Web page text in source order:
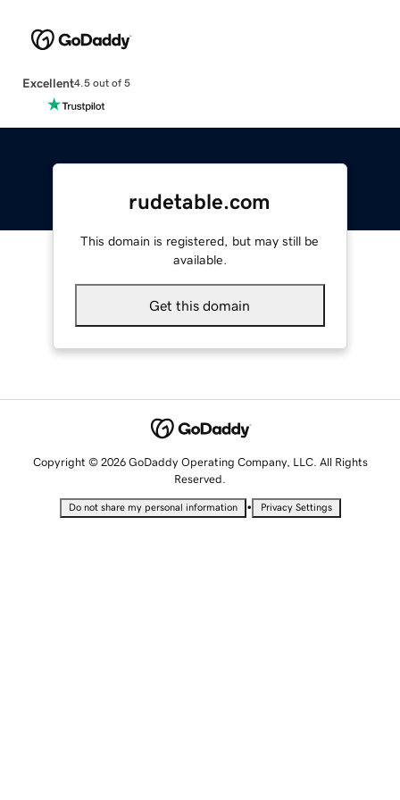
Excellent4.5 out of 5
rudetable.com
This domain is registered, but may still be
available.
Get this domain
Copyright © 2026 GoDaddy Operating Company, LLC. All Rights
Reserved.
Do not share my personal information • Privacy Settings